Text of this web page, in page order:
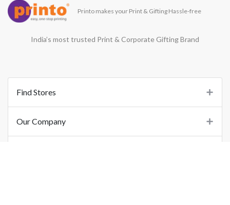
Printo makes your Print & Gifting Hassle-free
India’s most trusted Print & Corporate Gifting Brand
Find Stores
Our Company